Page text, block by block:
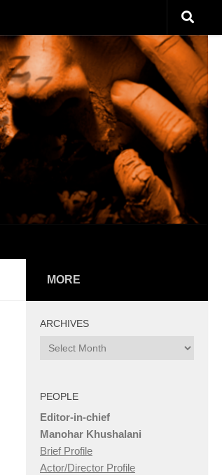
MORE
ARCHIVES
Archives
PEOPLE
Editor-in-chief
Manohar Khushalani
Brief Profile
Actor/Director Profile